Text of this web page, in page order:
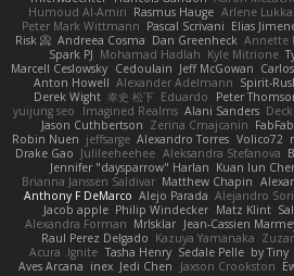
Humoud Al-Amiri Rasmus Hauge Arlene
Peter Mark Wittmann Pascal Scrivani Elias
Risk 📀 Andreea Cosma Dan Greenheck Annette
Spark PJ Mohamad Hadlah Kyle Mitrione
Marcell Ceslowsky Cedoulain Jeff McGowan
Anton Howell Alexander Adelmann Spirit-
Derek Wight 幸史 松下 Eduardo Peter
yuijung seo
Imagined Realms Alani Sanders Deck
Jason Cuthbertson Zerina Cmajcanin FabFab
Robin Nuen jeffsarge Alexandro Torres Volico72
Drake Gao Julileeheehee Aleksandra Stefanova
Jennifer "daysparrow" Harlan Kuan lun
Brianna Janssen Saldivar Matthew Chapin
Anthony F DeMarco Alejo Parada Alejandro
Jacob apple Philip Windecker Matz Klint
Alexandra Forman MrIsklar Jean-Cassien
Raul Perez Delgado Kazuya Yamanaka
Acura .Ignite Tasha Henry Sedale Pelle by Tiny
Aves Arcana inex Jedi Chen Jaxson Crookston